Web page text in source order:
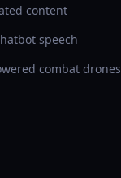
content
speech
combat drones